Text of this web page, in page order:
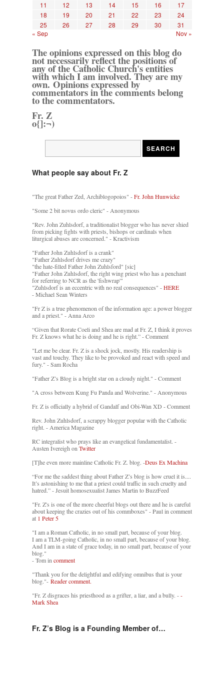
11
12 13 14 15 16
17
18
19 20 21 22 23
24
25
26 27 28 29 30
31
« Sep
Nov »
The opinions expressed on this blog do
not necessarily reflect the positions of
any of the Catholic Church's entities
with which I am involved. They are my
own. Opinions expressed by
commentators in the comments belong
to the commentators.
Fr. Z
o{]:¬)
What people say about Fr. Z
"The great Father Zed, Archiblogopoios" -Fr. John Hunwicke
"Some 2 bit novus ordo cleric" - Anonymous
"Rev. John Zuhlsdorf, a traditionalist blogger who has never shied
from picking fights with priests, bishops or cardinals when
liturgical abuses are concerned." - Kractivism
"Father John Zuhlsdorf is a crank"
"Father Zuhlsdorf drives me crazy"
"the hate-filled Father John Zuhlsford" [sic]
"Father John Zuhlsdorf, the right wing priest who has a penchant
for referring to NCR as the 'fishwrap'"
"Zuhlsdorf is an eccentric with no real consequences" -HERE
- Michael Sean Winters
"Fr Z is a true phenomenon of the information age: a power blogger
and a priest." - Anna Arco
“Given that Rorate Coeli and Shea are mad at Fr. Z, I think it proves
Fr. Z knows what he is doing and he is right.” - Comment
"Let me be clear. Fr. Z is a shock jock, mostly. His readership is
vast and touchy. They like to be provoked and react with speed and
fury." - Sam Rocha
"Father Z’s Blog is a bright star on a cloudy night." - Comment
"A cross between Kung Fu Panda and Wolverine." - Anonymous
Fr. Z is officially a hybrid of Gandalf and Obi-Wan XD - Comment
Rev. John Zuhlsdorf, a scrappy blogger popular with the Catholic
right. - America Magazine
RC integralist who prays like an evangelical fundamentalist. -
Austen Ivereigh onTwitter
[T]he even more mainline Catholic Fr. Z. blog. -Deus Ex Machina
“For me the saddest thing about Father Z’s blog is how cruel it is....
It’s astonishing to me that a priest could traffic in such cruelty and
hatred.” - Jesuit homosexualist James Martin to BuzzFeed
"Fr. Z's is one of the more cheerful blogs out there and he is careful
about keeping the crazies out of his commboxes" - Paul in comment
at 1 Peter 5
"I am a Roman Catholic, in no small part, because of your blog.
I am a TLM-going Catholic, in no small part, because of your blog.
And I am in a state of grace today, in no small part, because of your
blog."
- Tom incomment
"Thank you for the delightful and edifying omnibus that is your
blog."- Reader comment.
"Fr. Z disgraces his priesthood as a grifter, a liar, and a bully. --
Mark Shea
Fr. Z’s Blog is a Founding Member of…